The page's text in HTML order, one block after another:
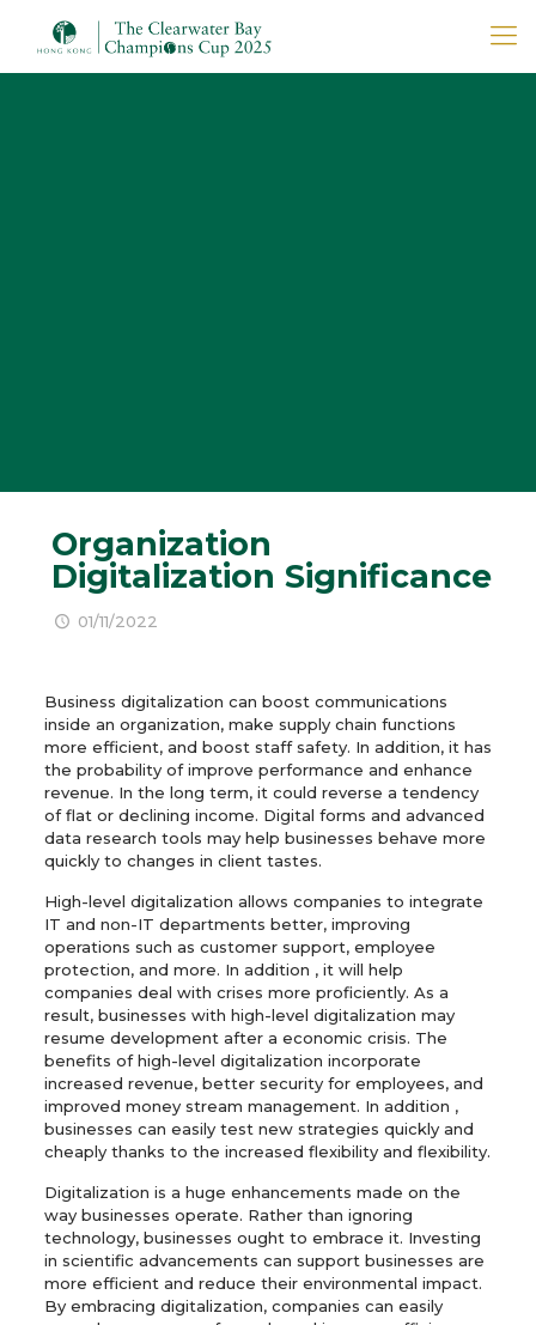
Organization
Digitalization Significance
01/11/2022
Business digitalization can boost communications
inside an organization, make supply chain functions
more efficient, and boost staff safety. In addition, it has
the probability of improve performance and enhance
revenue. In the long term, it could reverse a tendency
of flat or declining income. Digital forms and advanced
data research tools may help businesses behave more
quickly to changes in client tastes.
High-level digitalization allows companies to integrate
IT and non-IT departments better, improving
operations such as customer support, employee
protection, and more. In addition , it will help
companies deal with crises more proficiently. As a
result, businesses with high-level digitalization may
resume development after a economic crisis. The
benefits of high-level digitalization incorporate
increased revenue, better security for employees, and
improved money stream management. In addition ,
businesses can easily test new strategies quickly and
cheaply thanks to the increased flexibility and flexibility.
Digitalization is a huge enhancements made on the
way businesses operate. Rather than ignoring
technology, businesses ought to embrace it. Investing
in scientific advancements can support businesses are
more efficient and reduce their environmental impact.
By embracing digitalization, companies can easily